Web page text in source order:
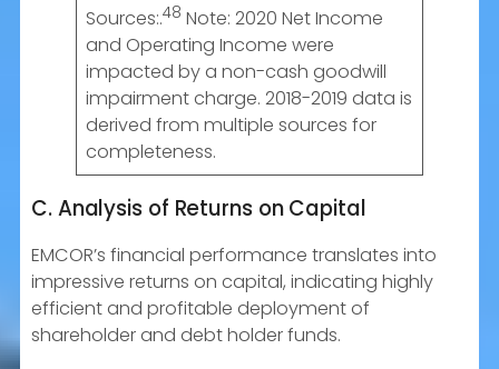
Sources:.48 Note: 2020 Net Income
and Operating Income were
impacted by a non-cash goodwill
impairment charge. 2018-2019 data is
derived from multiple sources for
completeness.
C. Analysis of Returns on Capital
EMCOR’s financial performance translates into
impressive returns on capital, indicating highly
efficient and profitable deployment of
shareholder and debt holder funds.